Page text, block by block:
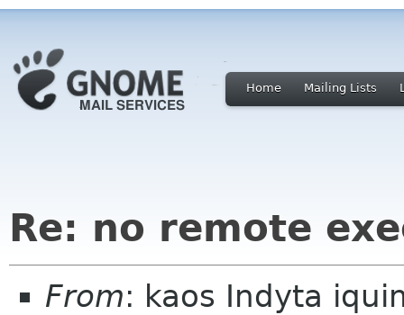
Home Mailing Lists
Re: no remote
From: kaos Indyta